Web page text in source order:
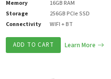
Memory
16GB RAM
Storage
256GB PCIe SSD
Connectivity
WIFI + BT
ADD TO CART Learn More